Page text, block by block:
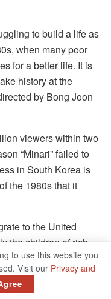
to build a life as
when many poor
for a better life. It is
history at the
by Bong Joon
viewers within two
“Minari” failed to
in South Korea is
the 1980s that it
to the United
the children of rich
may change, too, as
Asian-American
to use this website you
Visit our Privacy and